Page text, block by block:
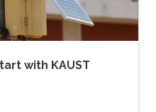
with KAUST